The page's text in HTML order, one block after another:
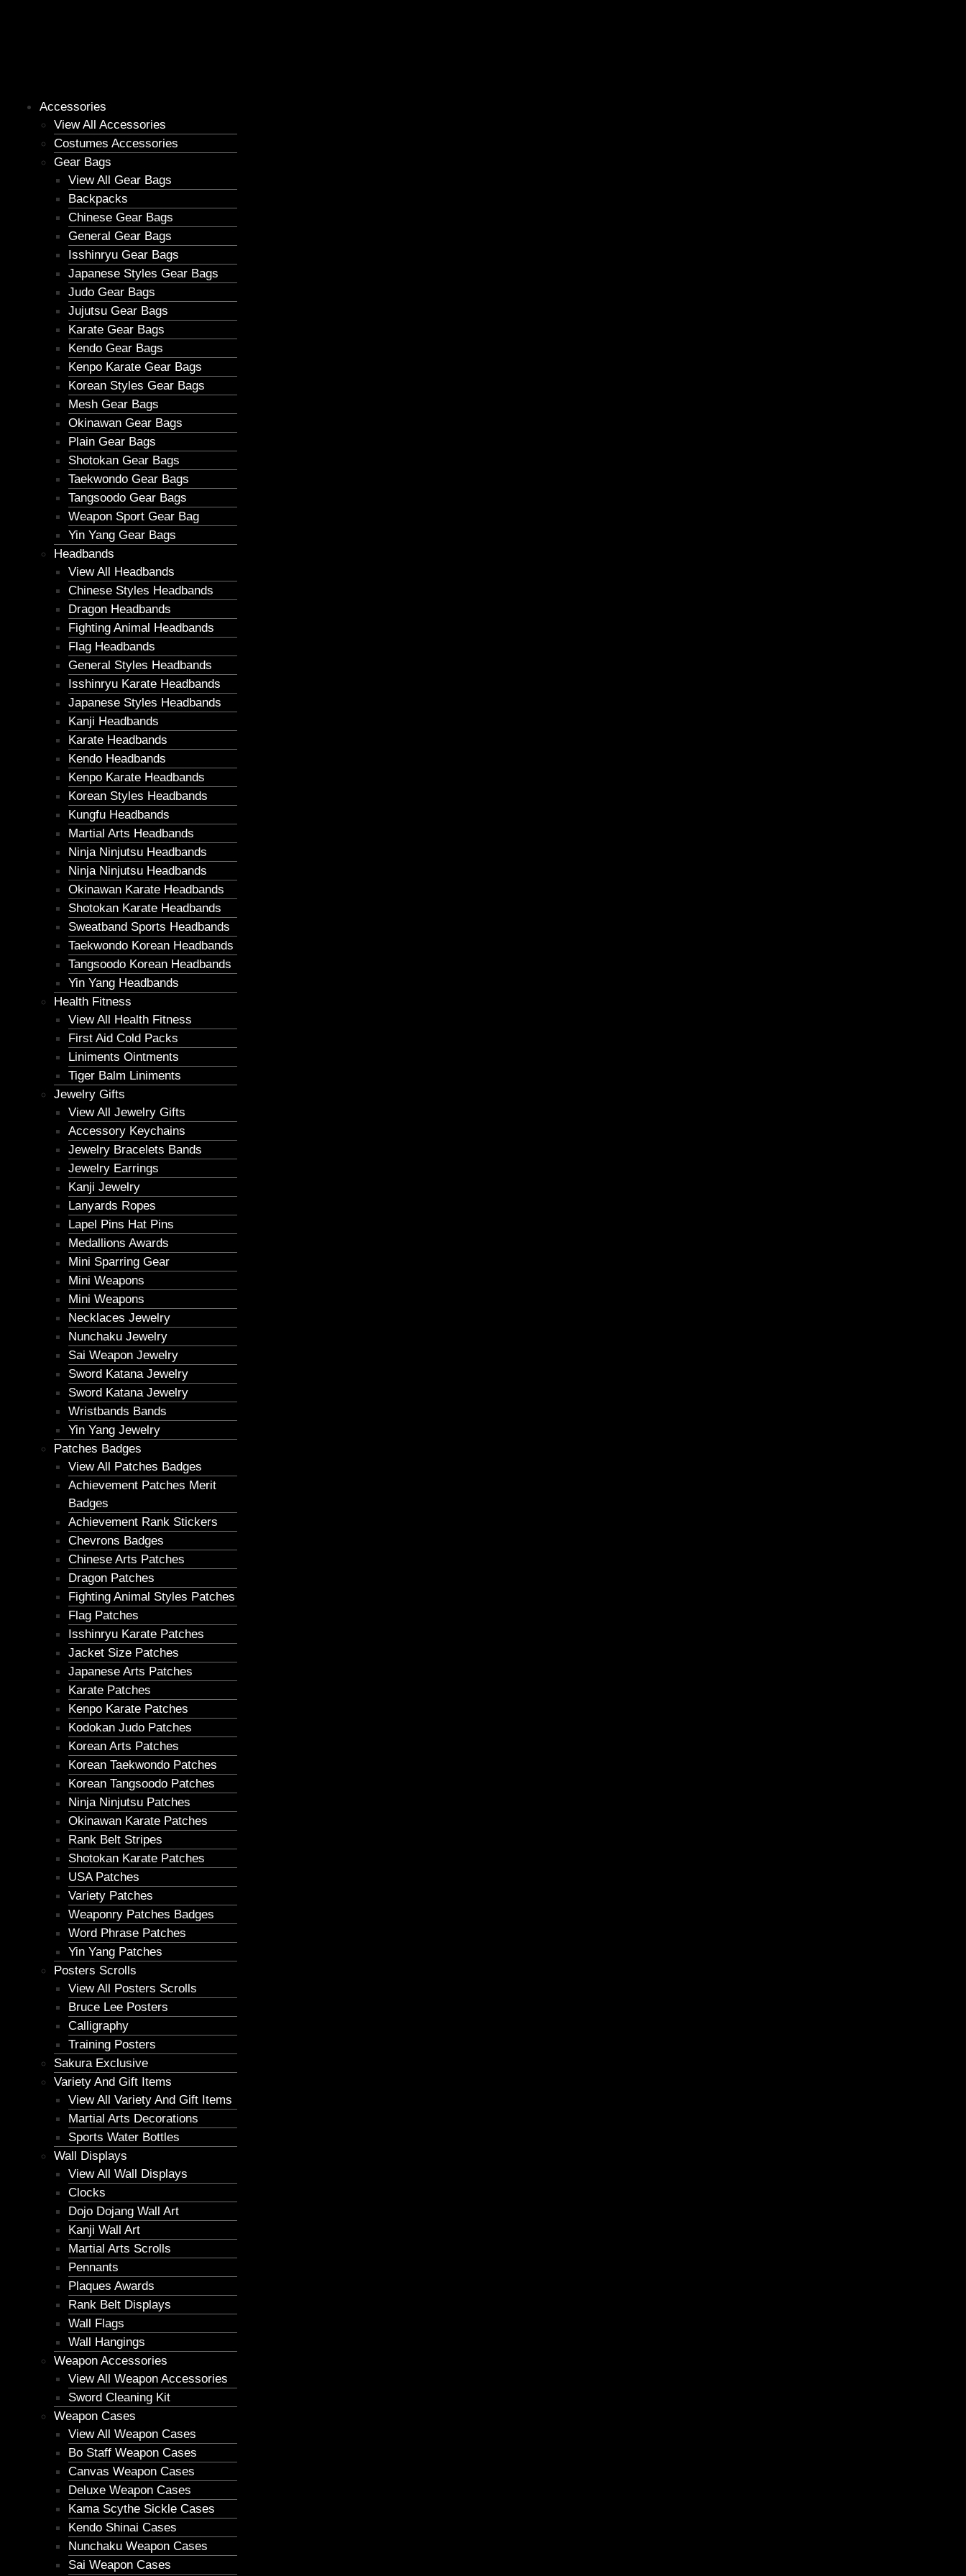
Accessories
View All Accessories
Costumes Accessories
Gear Bags
View All Gear Bags
Backpacks
Chinese Gear Bags
General Gear Bags
Isshinryu Gear Bags
Japanese Styles Gear Bags
Judo Gear Bags
Jujutsu Gear Bags
Karate Gear Bags
Kendo Gear Bags
Kenpo Karate Gear Bags
Korean Styles Gear Bags
Mesh Gear Bags
Okinawan Gear Bags
Plain Gear Bags
Shotokan Gear Bags
Taekwondo Gear Bags
Tangsoodo Gear Bags
Weapon Sport Gear Bag
Yin Yang Gear Bags
Headbands
View All Headbands
Chinese Styles Headbands
Dragon Headbands
Fighting Animal Headbands
Flag Headbands
General Styles Headbands
Isshinryu Karate Headbands
Japanese Styles Headbands
Kanji Headbands
Karate Headbands
Kendo Headbands
Kenpo Karate Headbands
Korean Styles Headbands
Kungfu Headbands
Martial Arts Headbands
Ninja Ninjutsu Headbands
Ninja Ninjutsu Headbands
Okinawan Karate Headbands
Shotokan Karate Headbands
Sweatband Sports Headbands
Taekwondo Korean Headbands
Tangsoodo Korean Headbands
Yin Yang Headbands
Health Fitness
View All Health Fitness
First Aid Cold Packs
Liniments Ointments
Tiger Balm Liniments
Jewelry Gifts
View All Jewelry Gifts
Accessory Keychains
Jewelry Bracelets Bands
Jewelry Earrings
Kanji Jewelry
Lanyards Ropes
Lapel Pins Hat Pins
Medallions Awards
Mini Sparring Gear
Mini Weapons
Mini Weapons
Necklaces Jewelry
Nunchaku Jewelry
Sai Weapon Jewelry
Sword Katana Jewelry
Sword Katana Jewelry
Wristbands Bands
Yin Yang Jewelry
Patches Badges
View All Patches Badges
Achievement Patches Merit
Badges
Achievement Rank Stickers
Chevrons Badges
Chinese Arts Patches
Dragon Patches
Fighting Animal Styles Patches
Flag Patches
Isshinryu Karate Patches
Jacket Size Patches
Japanese Arts Patches
Karate Patches
Kenpo Karate Patches
Kodokan Judo Patches
Korean Arts Patches
Korean Taekwondo Patches
Korean Tangsoodo Patches
Ninja Ninjutsu Patches
Okinawan Karate Patches
Rank Belt Stripes
Shotokan Karate Patches
USA Patches
Variety Patches
Weaponry Patches Badges
Word Phrase Patches
Yin Yang Patches
Posters Scrolls
View All Posters Scrolls
Bruce Lee Posters
Calligraphy
Training Posters
Sakura Exclusive
Variety And Gift Items
View All Variety And Gift Items
Martial Arts Decorations
Sports Water Bottles
Wall Displays
View All Wall Displays
Clocks
Dojo Dojang Wall Art
Kanji Wall Art
Martial Arts Scrolls
Pennants
Plaques Awards
Rank Belt Displays
Wall Flags
Wall Hangings
Weapon Accessories
View All Weapon Accessories
Sword Cleaning Kit
Weapon Cases
View All Weapon Cases
Bo Staff Weapon Cases
Canvas Weapon Cases
Deluxe Weapon Cases
Kama Scythe Sickle Cases
Kendo Shinai Cases
Nunchaku Weapon Cases
Sai Weapon Cases